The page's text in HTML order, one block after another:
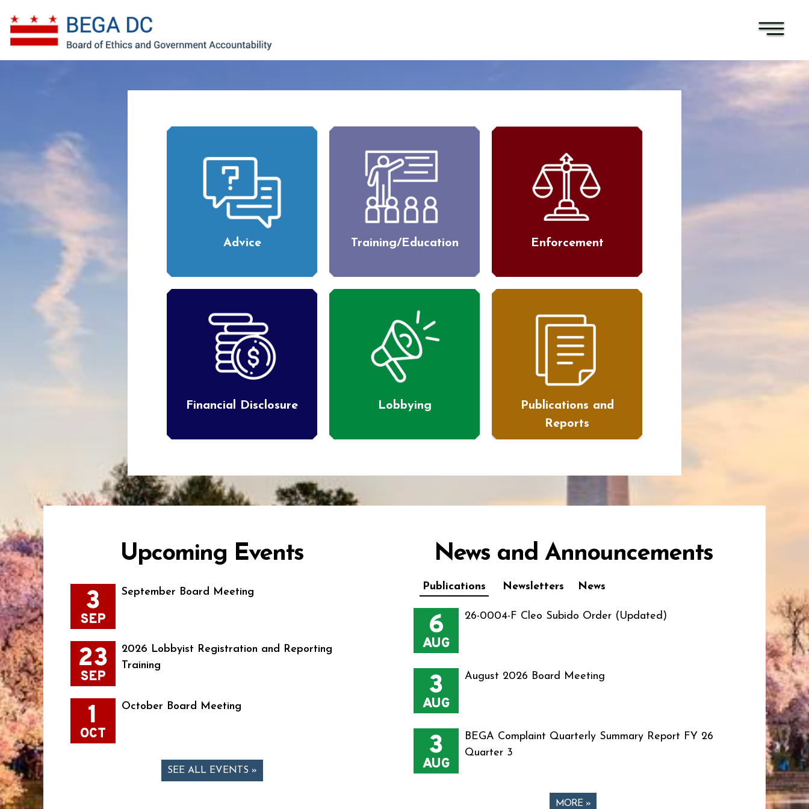
Advice Training/Education Enforcement
Financial Disclosure Lobbying
Publications and
Reports
Upcoming Events
3
SEP
September Board Meeting
23
SEP
2026 Lobbyist Registration and Reporting
Training
1
OCT
October Board Meeting
SEE ALL EVENTS »
News and Announcements
Publications Newsletters News
6
AUG
26-0004-F Cleo Subido Order (Updated)
3
AUG
August 2026 Board Meeting
3
AUG
BEGA Complaint Quarterly Summary Report FY 26
Quarter 3
MORE »